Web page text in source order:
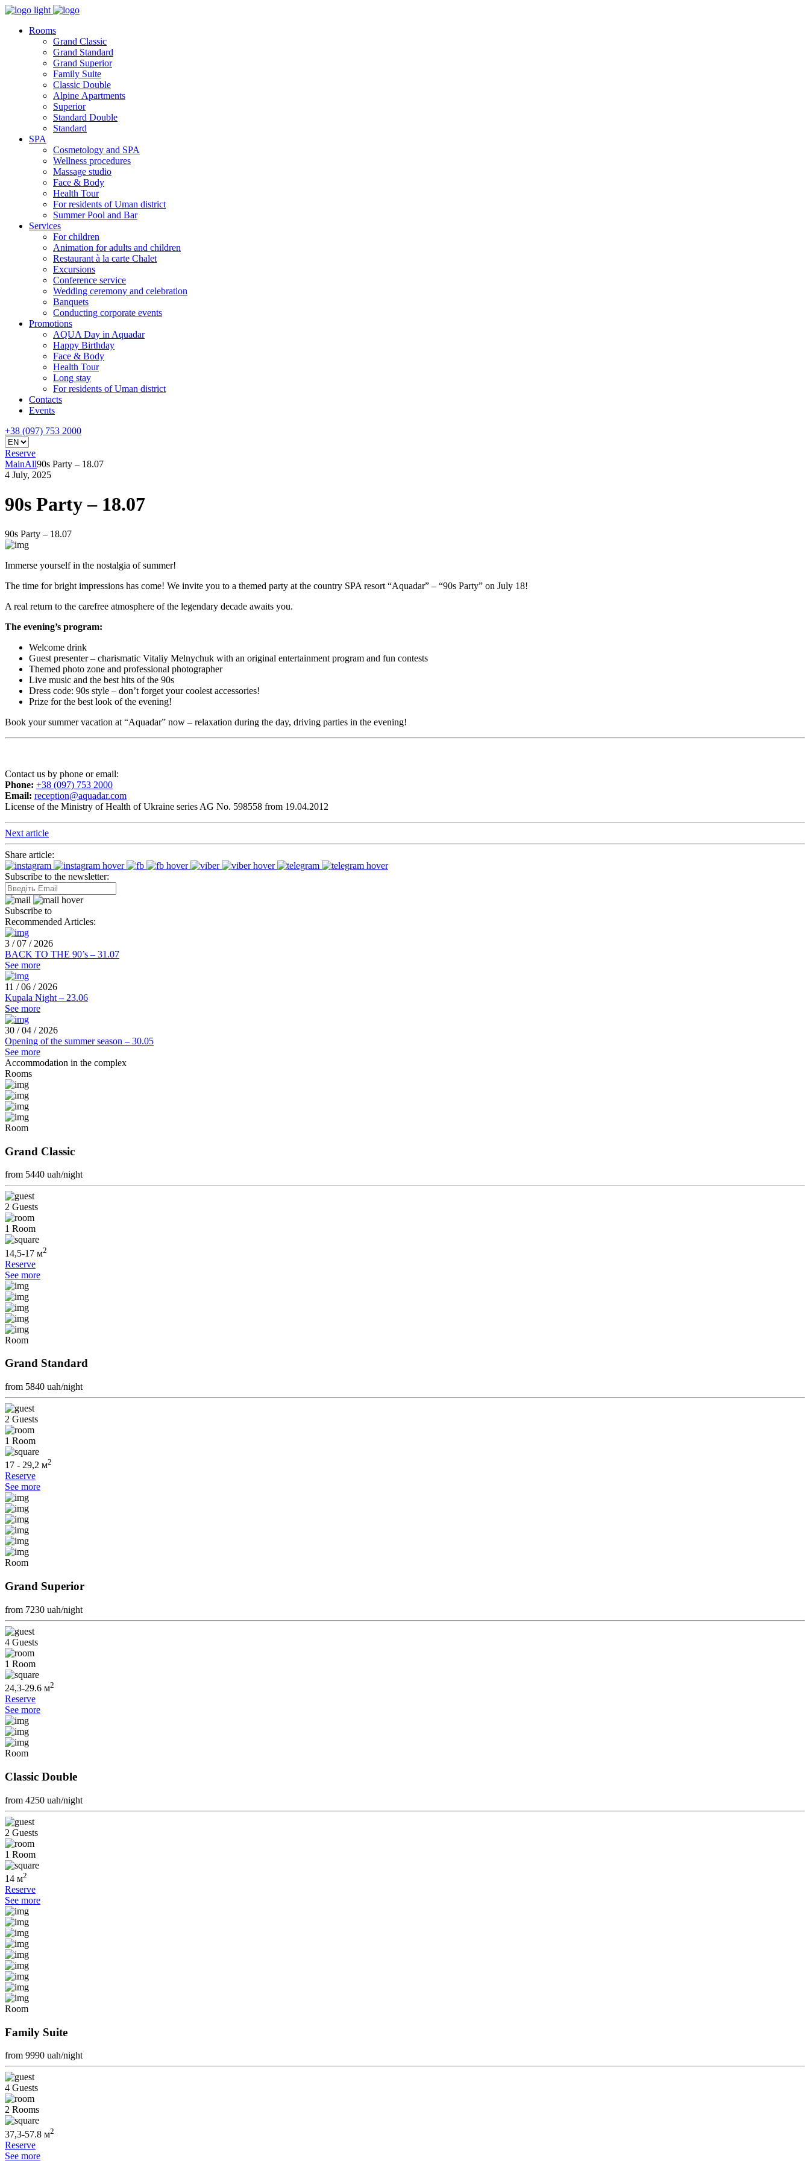
Rooms
Grand Classic
Grand Standard
Grand Superior
Family Suite
Classic Double
Alpine Аpartments
Superior
Standard Double
Standard
SPA
Cosmetology and SPA
Wellness procedures
Massage studio
Face & Body
Health Tour
For residents of Uman district
Summer Pool and Bar
Services
For children
Animation for adults and children
Restaurant à la carte Chalet
Excursions
Conference service
Wedding ceremony and celebration
Banquets
Conducting corporate events
Promotions
AQUA Day in Aquadar
Happy Birthday
Face & Body
Health Tour
Long stay
For residents of Uman district
Contacts
Events
+38 (097) 753 2000
Reserve
MainAll90s Party – 18.07
4 July, 2025
90s Party – 18.07
90s Party – 18.07
Immerse yourself in the nostalgia of summer!
The time for bright impressions has come! We invite you to a themed party at the country SPA resort “Aquadar” – “90s Party” on July 18!
A real return to the carefree atmosphere of the legendary decade awaits you.
The evening’s program:
Welcome drink
Guest presenter – charismatic Vitaliy Melnychuk with an original entertainment program and fun contests
Themed photo zone and professional photographer
Live music and the best hits of the 90s
Dress code: 90s style – don’t forget your coolest accessories!
Prize for the best look of the evening!
Book your summer vacation at “Aquadar” now – relaxation during the day, driving parties in the evening!
Contact us by phone or email:
Phone: +38 (097) 753 2000
Email: reception@aquadar.com
License of the Ministry of Health of Ukraine series AG No. 598558 from 19.04.2012
Next article
Share article:
Subscribe to the newsletter:
Subscribe to
Recommended Articles:
3 / 07 / 2026
BACK TO THE 90’s – 31.07
See more
11 / 06 / 2026
Kupala Night – 23.06
See more
30 / 04 / 2026
Opening of the summer season – 30.05
See more
Accommodation in the complex
Rooms
Room
Grand Classic
from 5440 uah/night
2 Guests
1 Room
14,5-17 м2
Reserve
See more
Room
Grand Standard
from 5840 uah/night
2 Guests
1 Room
17 - 29,2 м2
Reserve
See more
Room
Grand Superior
from 7230 uah/night
4 Guests
1 Room
24,3-29.6 м2
Reserve
See more
Room
Classic Double
from 4250 uah/night
2 Guests
1 Room
14 м2
Reserve
See more
Room
Family Suite
from 9990 uah/night
4 Guests
2 Rooms
37,3-57.8 м2
Reserve
See more